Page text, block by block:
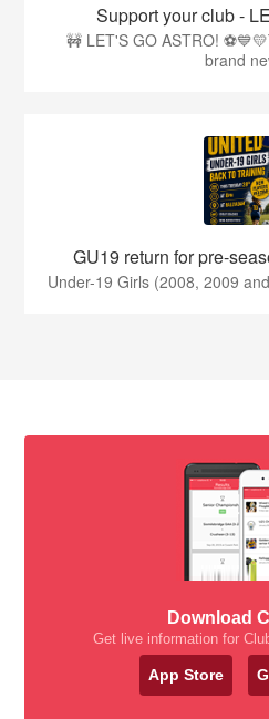
Support your club -
🚧 LET'S GO ASTRO!
brand
GU19 return for pre-
Under-19 Girls (2008, 2009
Download
Get live information for
App Store